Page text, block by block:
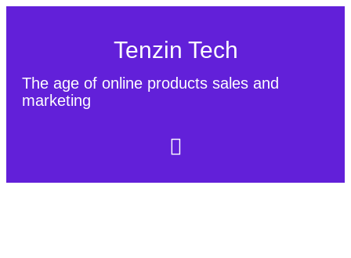
Tenzin Tech
The age of online products sales and
marketing